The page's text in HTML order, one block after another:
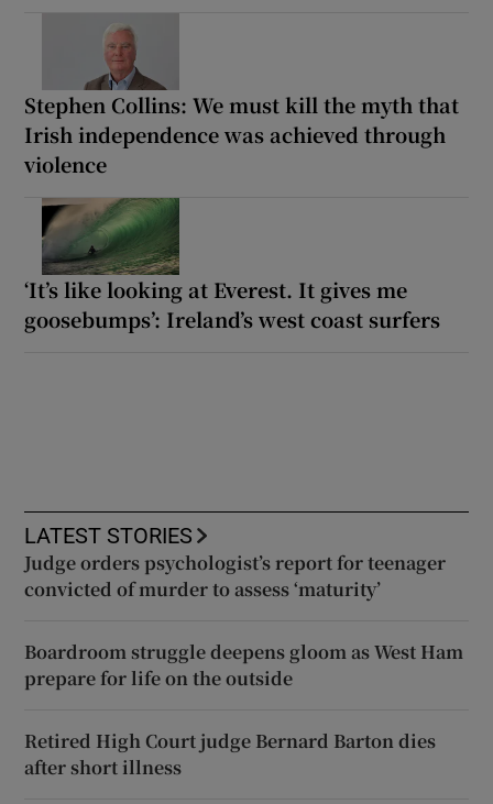
Stephen Collins: We must kill the myth that
Irish independence was achieved through
violence
‘It’s like looking at Everest. It gives me
goosebumps’: Ireland’s west coast surfers
LATEST STORIES
Judge orders psychologist’s report for teenager
convicted of murder to assess ‘maturity’
Boardroom struggle deepens gloom as West Ham
prepare for life on the outside
Retired High Court judge Bernard Barton dies
after short illness